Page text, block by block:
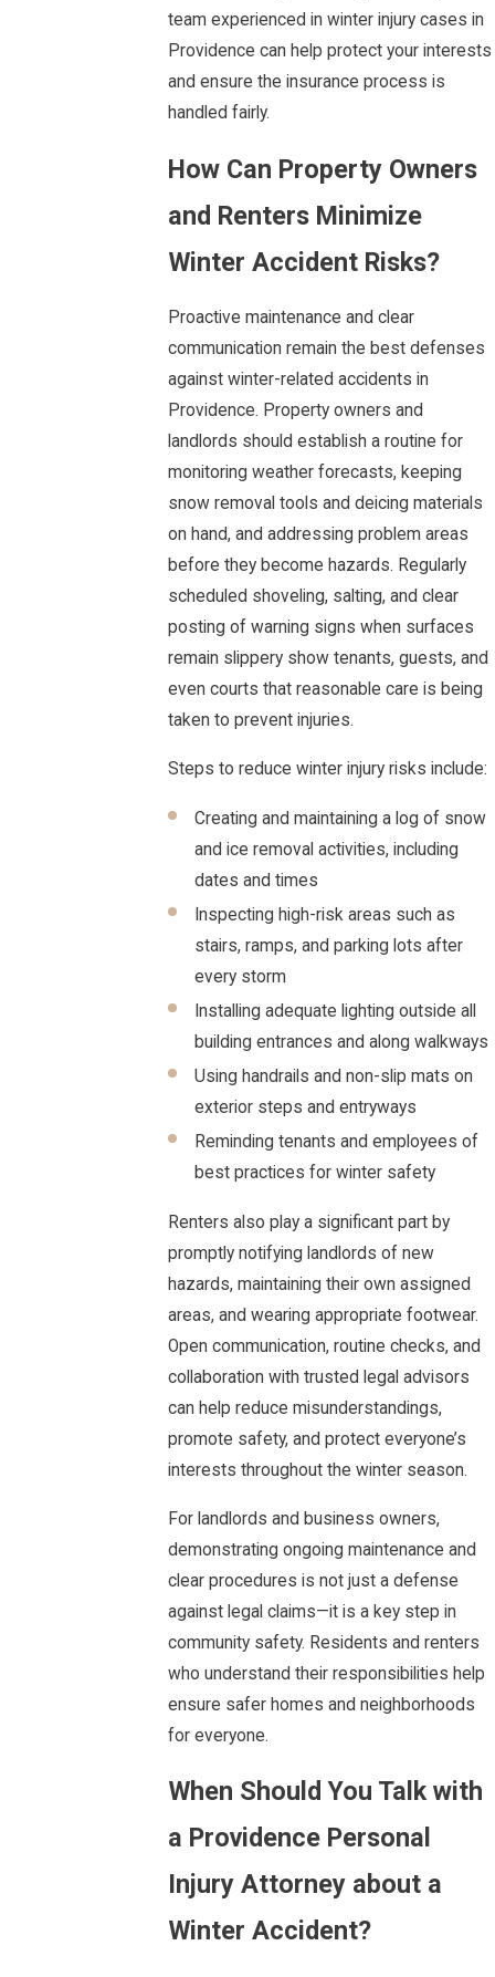
team experienced in winter injury cases in
Providence can help protect your interests
and ensure the insurance process is
handled fairly.
How Can Property Owners
and Renters Minimize
Winter Accident Risks?
Proactive maintenance and clear
communication remain the best defenses
against winter-related accidents in
Providence. Property owners and
landlords should establish a routine for
monitoring weather forecasts, keeping
snow removal tools and deicing materials
on hand, and addressing problem areas
before they become hazards. Regularly
scheduled shoveling, salting, and clear
posting of warning signs when surfaces
remain slippery show tenants, guests, and
even courts that reasonable care is being
taken to prevent injuries.
Steps to reduce winter injury risks include:
Creating and maintaining a log of snow
and ice removal activities, including
dates and times
Inspecting high-risk areas such as
stairs, ramps, and parking lots after
every storm
Installing adequate lighting outside all
building entrances and along walkways
Using handrails and non-slip mats on
exterior steps and entryways
Reminding tenants and employees of
best practices for winter safety
Renters also play a significant part by
promptly notifying landlords of new
hazards, maintaining their own assigned
areas, and wearing appropriate footwear.
Open communication, routine checks, and
collaboration with trusted legal advisors
can help reduce misunderstandings,
promote safety, and protect everyone’s
interests throughout the winter season.
For landlords and business owners,
demonstrating ongoing maintenance and
clear procedures is not just a defense
against legal claims—it is a key step in
community safety. Residents and renters
who understand their responsibilities help
ensure safer homes and neighborhoods
for everyone.
When Should You Talk with
a Providence Personal
Injury Attorney about a
Winter Accident?